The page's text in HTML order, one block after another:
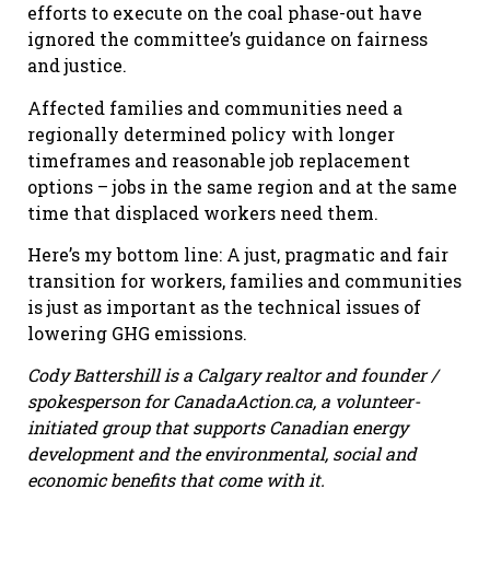
efforts to execute on the coal phase-out have
ignored the committee’s guidance on fairness
and justice.
Affected families and communities need a
regionally determined policy with longer
timeframes and reasonable job replacement
options – jobs in the same region and at the same
time that displaced workers need them.
Here’s my bottom line: A just, pragmatic and fair
transition for workers, families and communities
is just as important as the technical issues of
lowering GHG emissions.
Cody Battershill is a Calgary realtor and founder /
spokesperson for CanadaAction.ca, a volunteer-
initiated group that supports Canadian energy
development and the environmental, social and
economic benefits that come with it.